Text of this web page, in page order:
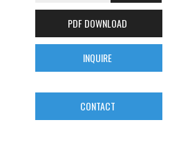
PDF DOWNLOAD
INQUIRE
CONTACT